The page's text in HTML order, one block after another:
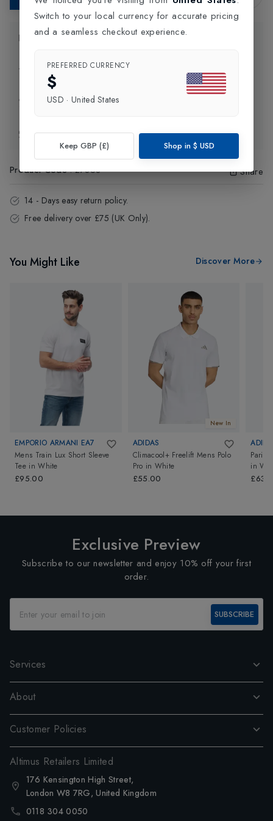
Product Information
Delivery Information
Click and Collect
Exchange & Returns
Product Code:27868 Share
14 - Days easy return policy.
Free delivery over £75 (UK Only).
You Might Like Discover More
EMPORIO ARMANI EA7
Mens Train Lux Short Sleeve
Tee inWhite
£95.00
New In
ADIDAS
Climacool+ Freelift Mens Polo
Pro in White
£55.00
Paris
in
Exclusive Preview
Subscribe to our newsletter and enjoy 10% off your first
order.
SUBSCRIBE
Services
About
Customer Policies
Altimus Retailers Limited
176 Kensington High Street,
London W8 7RG, United Kingdom
0118 304 0050
Switch to your local currency for accurate pricing
and a seamless checkout experience.
PREFERRED CURRENCY
$
USD · United States
Keep GBP (£) Shop in $ USD